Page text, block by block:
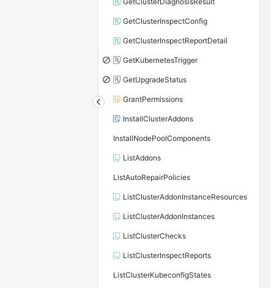
GetClusterInspectConfig
GetClusterInspectReportDetail
GetKubernetesTrigger
GetUpgradeStatus
GrantPermissions
InstallClusterAddons
InstallNodePoolComponents
ListAddons
ListAutoRepairPolicies
ListClusterAddonInstanceResources
ListClusterAddonInstances
ListClusterChecks
ListClusterInspectReports
ListClusterKubeconfigStates